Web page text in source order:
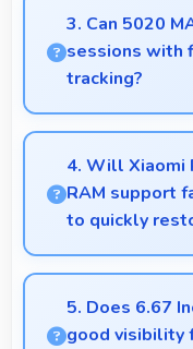
excels at
vistas with
3. Can 5020
sessions with
tracking?
Yes, 5020 MAh
maintaining
sessions.
4. Will Xiaomi
RAM support
to quickly
Yes, Xiaomi
supports fast
helping users stay
5. Does 6.67
good visibility